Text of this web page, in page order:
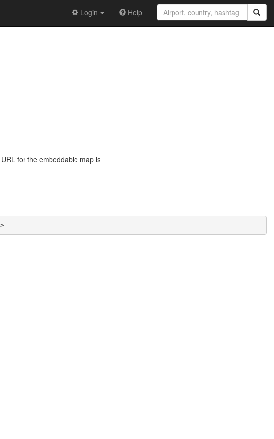
Login Help
for the embeddable map is